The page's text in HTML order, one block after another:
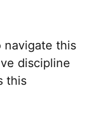
navigate this
discipline
this